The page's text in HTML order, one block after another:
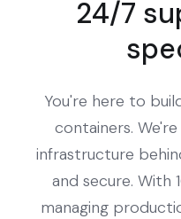
24/7
You're here to
containers.
infrastructure
and secure. With
managing